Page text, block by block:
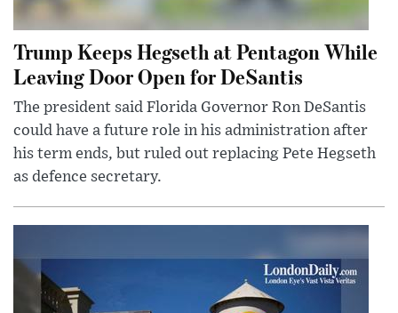
Trump Keeps Hegseth at Pentagon While
Leaving Door Open for DeSantis
The president said Florida Governor Ron DeSantis
could have a future role in his administration after
his term ends, but ruled out replacing Pete Hegseth
as defence secretary.